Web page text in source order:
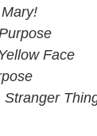
Yellow Face
Stranger